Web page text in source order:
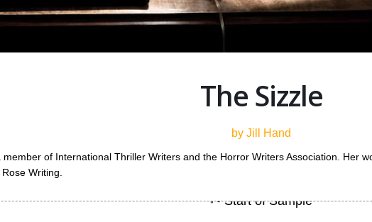
The Sizzle
by Jill Hand
member of International Thriller Writers and the Horror Writers Association. Her
Writing.